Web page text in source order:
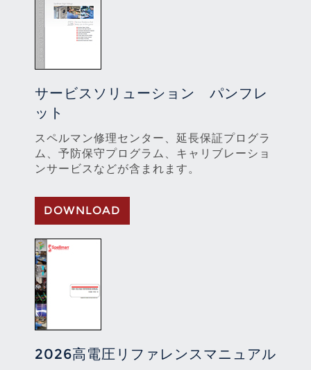
サービスソリューション パンフレ
ット
スペルマン修理センター、延長保証プログラ
ム、予防保守プログラム、キャリブレーショ
ンサービスなどが含まれます。
DOWNLOAD
2026高電圧リファレンスマニュアル